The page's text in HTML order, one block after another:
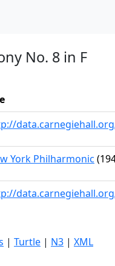
No. 8 in F
York Philharmonic
| Turtle | N3 | XML